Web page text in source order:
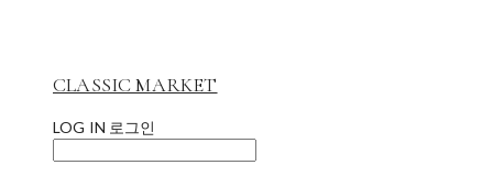
CLASSIC MARKET
LOG IN 로그인